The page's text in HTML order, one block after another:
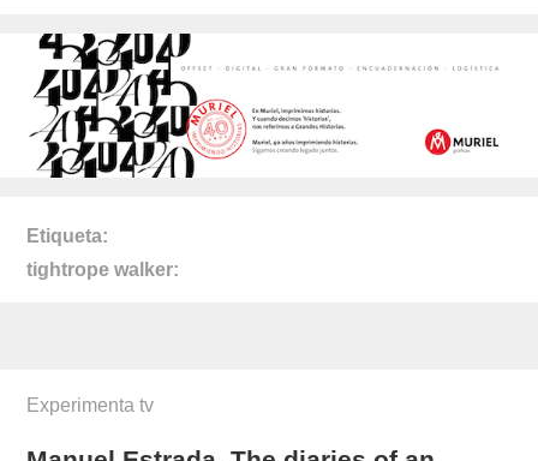
Etiqueta
tightrope walker
Experimenta tv